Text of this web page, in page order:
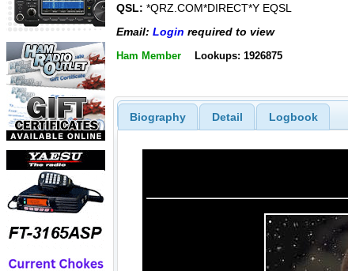
QSL: *QRZ.COM*DIRECT*Y EQSL
Email: Login required to view
Ham Member Lookups: 1926875
Biography Detail Logbook